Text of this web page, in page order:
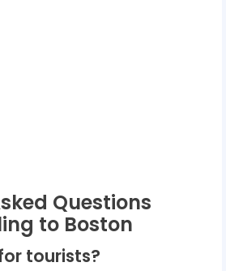
Questions
to Boston
tourists?